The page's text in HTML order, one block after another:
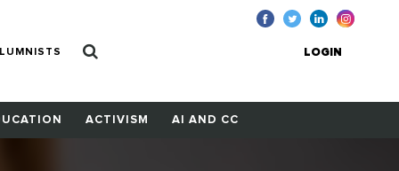
LOGIN
ACTIVISM AI AND CC